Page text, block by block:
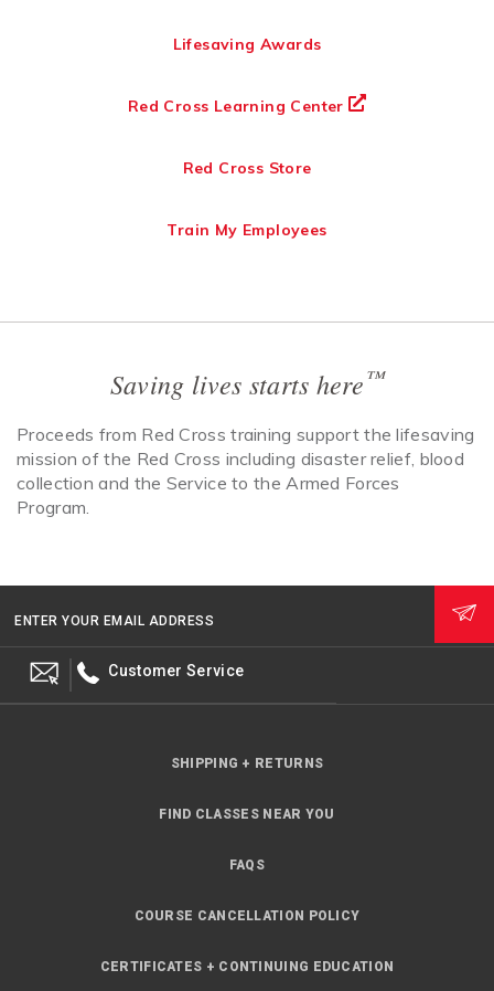
Lifesaving Awards
Red Cross Learning Center
Red Cross Store
Train My Employees
Saving lives starts here™
Proceeds from Red Cross training support the lifesaving
mission of the Red Cross including disaster relief, blood
collection and the Service to the Armed Forces
Program.
ENTER YOUR EMAIL ADDRESS
Customer Service
SHIPPING + RETURNS
FIND CLASSES NEAR YOU
FAQS
COURSE CANCELLATION POLICY
CERTIFICATES + CONTINUING EDUCATION